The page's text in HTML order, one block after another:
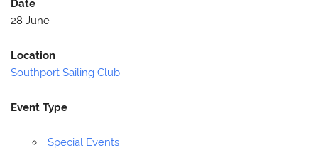
Date
28 June
Location
Southport Sailing Club
Event Type
Special Events